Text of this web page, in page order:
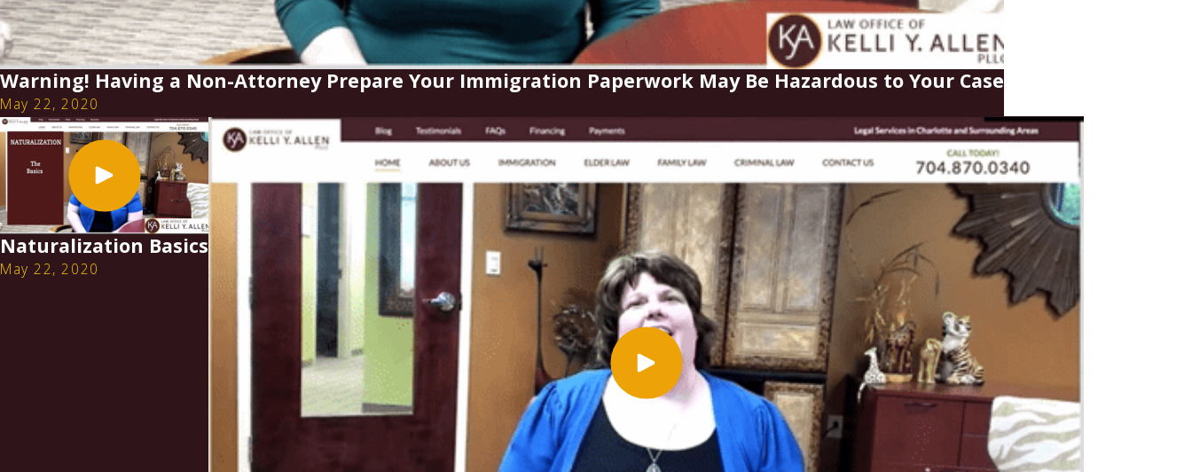
Warning! Having a Non-Attorney Prepare Your Immigration Paperwork May Be Hazardous to Your Case
May 22, 2020
Naturalization Basics
May 22, 2020